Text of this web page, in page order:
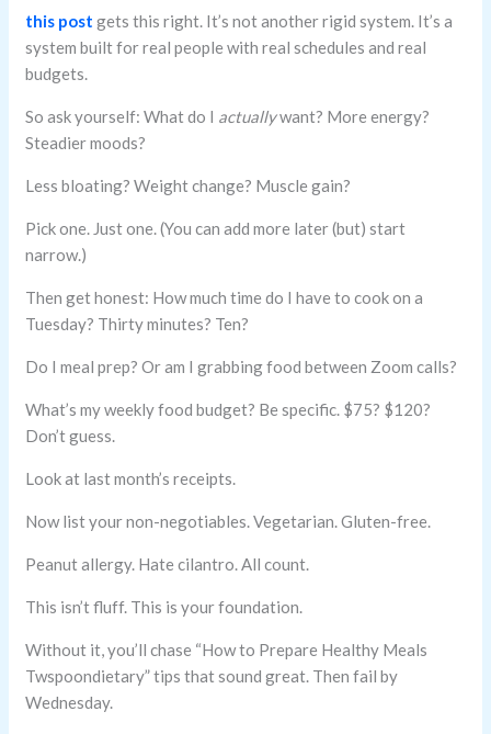
this post gets this right. It’s not another rigid system. It’s a
system built for real people with real schedules and real
budgets.
So ask yourself: What do I actuallywant? More energy?
Steadier moods?
Less bloating? Weight change? Muscle gain?
Pick one. Just one. (You can add more later (but) start
narrow.)
Then get honest: How much time do I have to cook on a
Tuesday? Thirty minutes? Ten?
Do I meal prep? Or am I grabbing food between Zoom calls?
What’s my weekly food budget? Be specific. $75? $120?
Don’t guess.
Look at last month’s receipts.
Now list your non-negotiables. Vegetarian. Gluten-free.
Peanut allergy. Hate cilantro. All count.
This isn’t fluff. This is your foundation.
Without it, you’ll chase “How to Prepare Healthy Meals
Twspoondietary” tips that sound great. Then fail by
Wednesday.